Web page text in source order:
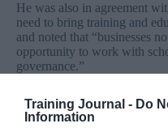
Training Journal - Do
Information
He was also in agreement
need to bring training and
and noted that “businesses
opportunity to work with
governance.”
education, and it has to be
maintained,” affirmed